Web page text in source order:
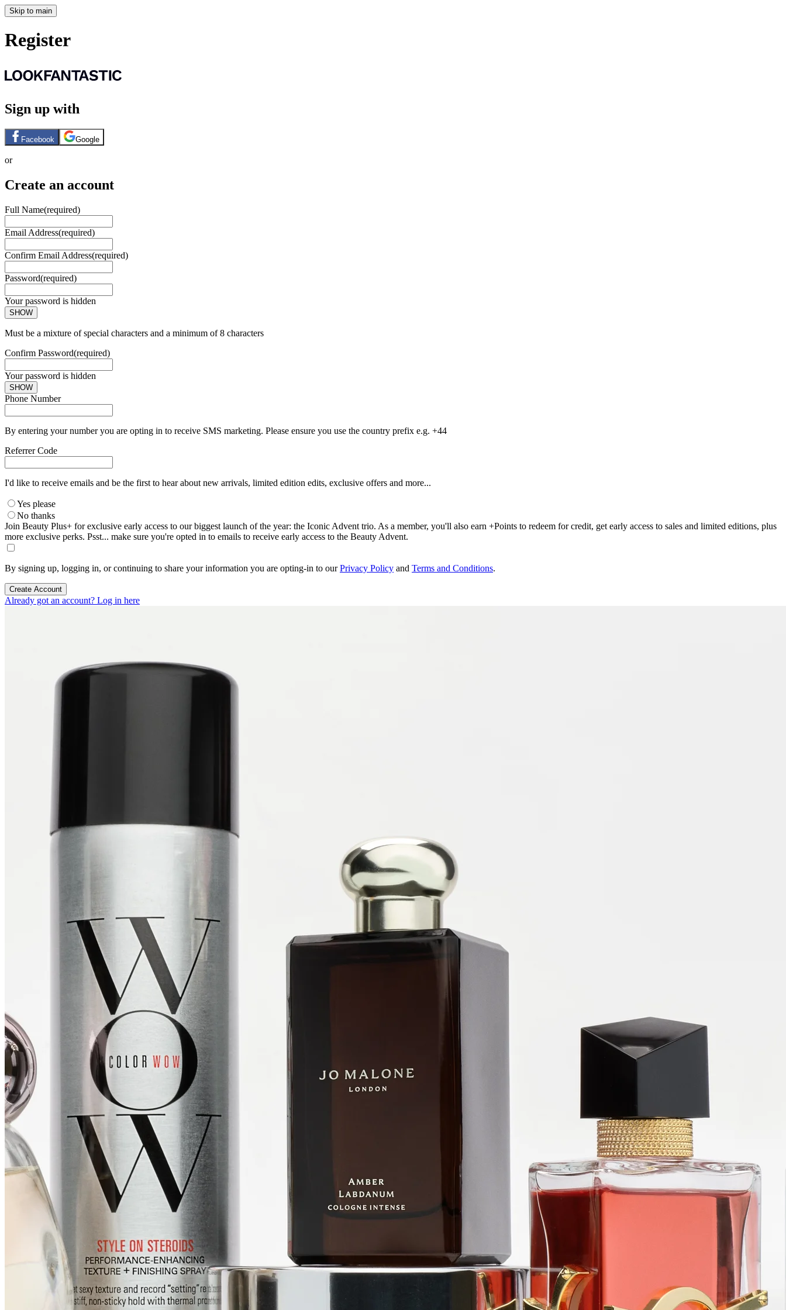
Skip to main
Register
Sign up with
Facebook Google
or
Create an account
Full Name(required)
Email Address(required)
Confirm Email Address(required)
Password(required)
Your password is hidden
SHOW
Must be a mixture of special characters and a minimum of 8 characters
Confirm Password(required)
Your password is hidden
SHOW
Phone Number
By entering your number you are opting in to receive SMS marketing. Please ensure you use the country prefix e.g. +44
Referrer Code
I'd like to receive emails and be the first to hear about new arrivals, limited edition edits, exclusive offers and more...
Yes please
No thanks
Join Beauty Plus+ for exclusive early access to our biggest launch of the year: the Iconic Advent trio. As a member, you'll also earn +Points to redeem for credit, get early access to sales and limited editions, plus
more exclusive perks. Psst... make sure you're opted in to emails to receive early access to the Beauty Advent.
By signing up, logging in, or continuing to share your information you are opting-in to ourPrivacy Policy and Terms and Conditions.
Create Account
Already got an account? Log in here